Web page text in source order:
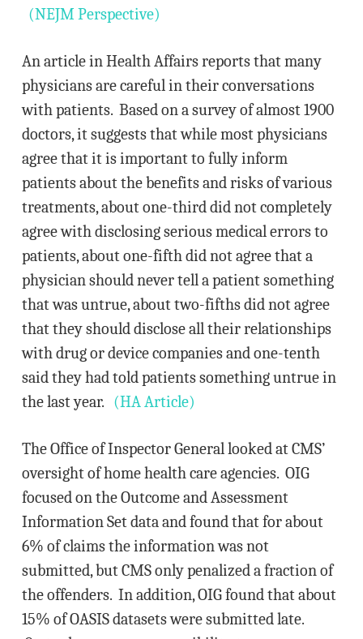
(NEJM Perspective)
An article in Health Affairs reports that many
physicians are careful in their conversations
with patients. Based on a survey of almost 1900
doctors, it suggests that while most physicians
agree that it is important to fully inform
patients about the benefits and risks of various
treatments, about one-third did not completely
agree with disclosing serious medical errors to
patients, about one-fifth did not agree that a
physician should never tell a patient something
that was untrue, about two-fifths did not agree
that they should disclose all their relationships
with drug or device companies and one-tenth
said they had told patients something untrue in
the last year. (HA Article)
The Office of Inspector General looked at CMS’
oversight of home health care agencies. OIG
focused on the Outcome and Assessment
Information Set data and found that for about
6% of claims the information was not
submitted, but CMS only penalized a fraction of
the offenders. In addition, OIG found that about
15% of OASIS datasets were submitted late.